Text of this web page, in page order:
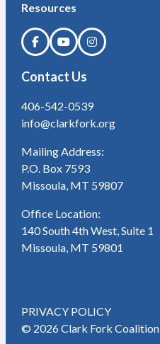
Resources
Contact Us
406-542-0539
info@clarkfork.org
Mailing Address:
P.O. Box 7593
Missoula, MT 59807
Office Location:
140 South 4th West, Suite 1
Missoula, MT 59801
PRIVACY POLICY
© 2026 Clark Fork Coalition